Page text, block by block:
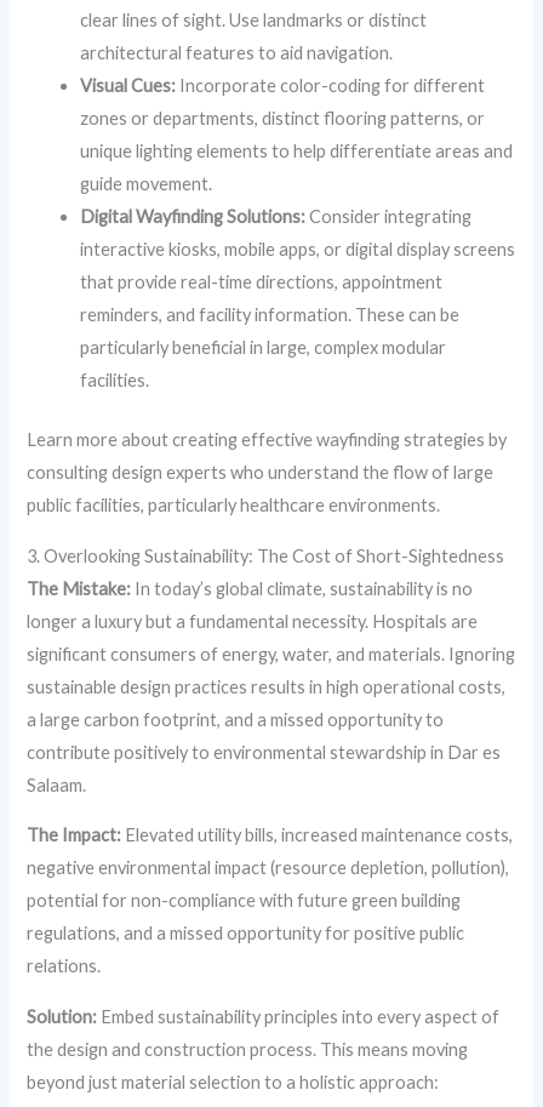
clear lines of sight. Use landmarks or distinct
architectural features to aid navigation.
Visual Cues: Incorporate color-coding for different
zones or departments, distinct flooring patterns, or
unique lighting elements to help differentiate areas and
guide movement.
Digital Wayfinding Solutions:Consider integrating
interactive kiosks, mobile apps, or digital display screens
that provide real-time directions, appointment
reminders, and facility information. These can be
particularly beneficial in large, complex modular
facilities.
Learn more about creating effective wayfinding strategies by
consulting design experts who understand the flow of large
public facilities, particularly healthcare environments.
3. Overlooking Sustainability: The Cost of Short-Sightedness
The Mistake: In today’s global climate, sustainability is no
longer a luxury but a fundamental necessity. Hospitals are
significant consumers of energy, water, and materials. Ignoring
sustainable design practices results in high operational costs,
a large carbon footprint, and a missed opportunity to
contribute positively to environmental stewardship in Dar es
Salaam.
The Impact: Elevated utility bills, increased maintenance costs,
negative environmental impact (resource depletion, pollution),
potential for non-compliance with future green building
regulations, and a missed opportunity for positive public
relations.
Solution: Embed sustainability principles into every aspect of
the design and construction process. This means moving
beyond just material selection to a holistic approach: